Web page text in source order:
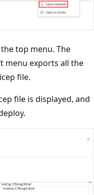
top menu. The
menu exports all the
file.
file is displayed, and